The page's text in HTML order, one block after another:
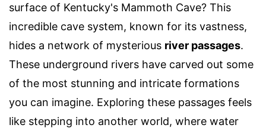
surface of Kentucky's Mammoth Cave? This
incredible cave system, known for its vastness,
hides a network of mysterious river passages.
These underground rivers have carved out some
of the most stunning and intricate formations
you can imagine. Exploring these passages feels
like stepping into another world, where water